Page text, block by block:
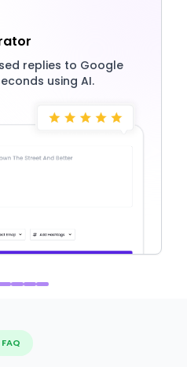
replies to Google
using AI.
FAQ